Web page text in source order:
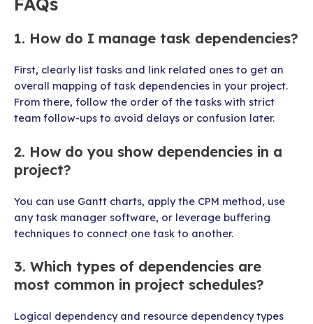
1. How do I manage task dependencies?
First, clearly list tasks and link related ones to get an
overall mapping of task dependencies in your project.
From there, follow the order of the tasks with strict
team follow-ups to avoid delays or confusion later.
2. How do you show dependencies in a
project?
You can use Gantt charts, apply the CPM method, use
any task manager software, or leverage buffering
techniques to connect one task to another.
3. Which types of dependencies are
most common in project schedules?
Logical dependency and resource dependency types